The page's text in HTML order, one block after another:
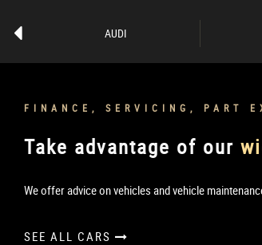
AUDI
FINANCE, SERVICING, PART
Take advantage of our
We offer advice on vehicles and vehicle
SEE ALL CARS